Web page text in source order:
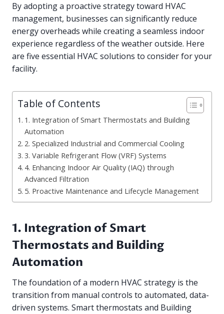
By adopting a proactive strategy toward HVAC
management, businesses can significantly reduce
energy overheads while creating a seamless indoor
experience regardless of the weather outside. Here
are five essential HVAC solutions to consider for your
facility.
Table of Contents
1. Integration of Smart Thermostats and Building
Automation
2. Specialized Industrial and Commercial Cooling
3. Variable Refrigerant Flow (VRF) Systems
4. Enhancing Indoor Air Quality (IAQ) through
Advanced Filtration
5. Proactive Maintenance and Lifecycle Management
1. Integration of Smart
Thermostats and Building
Automation
The foundation of a modern HVAC strategy is the
transition from manual controls to automated, data-
driven systems. Smart thermostats and Building